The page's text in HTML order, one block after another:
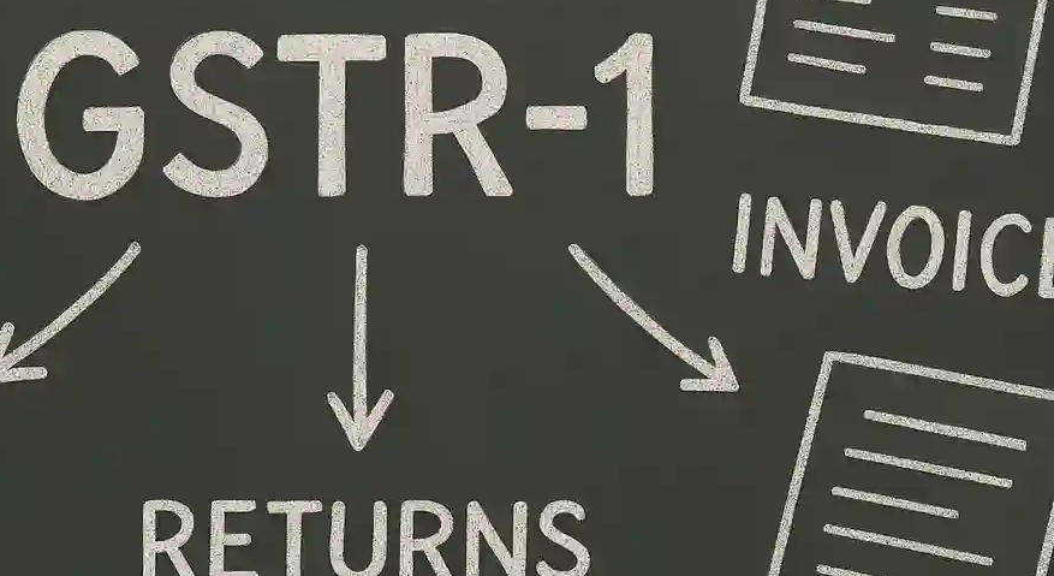
Handle. But Once You Understand The Different GST
Return Types, The Process Becomes Far Less
Intimidating. This Guide Breaks Down The Types Of
GST Returns In India,